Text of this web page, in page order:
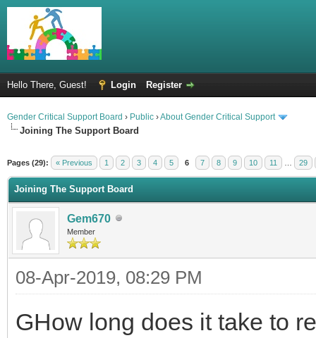
Hello There, Guest! Login Register
Gender Critical Support Board › Public ›About Gender Critical Support
Joining The Support Board
Pages (29): « Previous 1 2 3 4 5 6 7 8 9 10 11 29
Joining The Support Board
Gem670
Member
08-Apr-2019, 08:29 PM
GHow long does it take to